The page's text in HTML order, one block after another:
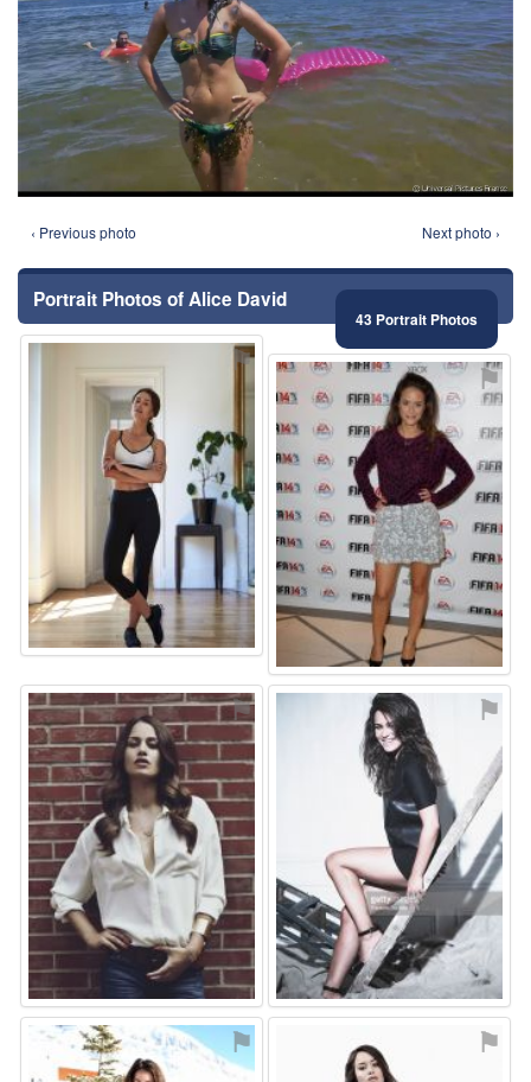
‹ Previous photo Next photo ›
Portrait Photos of Alice David
43 Portrait Photos
⚑ ⚑
⚑ ⚑
⚑ ⚑